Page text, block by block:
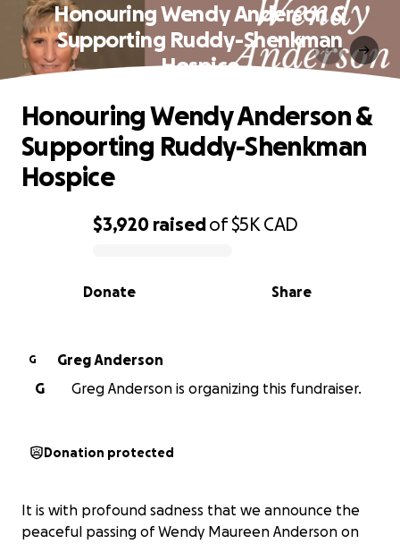
Honouring Wendy Anderson &
Supporting Ruddy-Shenkman
Hospice
0% complete
$3,920 raisedof$5K CAD
Share
Donate
Honouring Wendy Anderson &
Supporting Ruddy-Shenkman
Hospice
G
Greg Anderson
G
Greg Anderson is organizing this fundraiser.
Donation protected
It is with profound sadness that we announce the
peaceful passing of Wendy Maureen Anderson on